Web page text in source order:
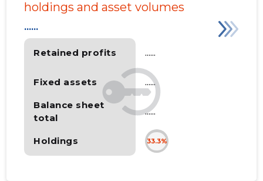
holdings and asset volumes
Retained profits
Fixed assets
Balance sheet
total
Holdings
......
......
......
......
33.3%